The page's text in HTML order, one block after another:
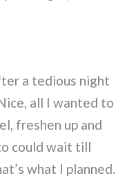
a tedious night
all I wanted to
freshen up and
could wait till
what I planned.